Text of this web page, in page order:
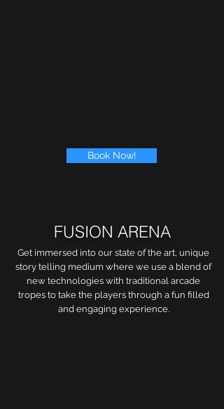
Book Now!
FUSION ARENA
Get immersed into our state of the art, unique
story telling medium where we use a blend of
new technologies with traditional arcade
tropes to take the players through a fun filled
and engaging experience.